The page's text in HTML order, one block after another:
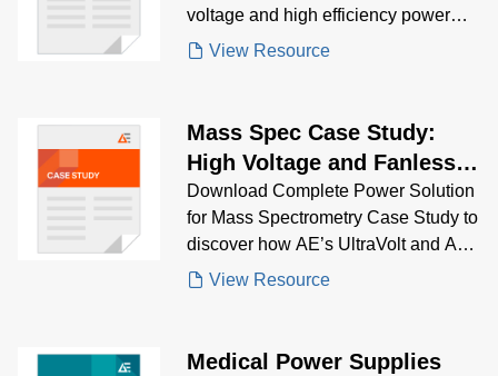
voltage and high efficiency power
solutions support cutting-edge life
mass spectrometry and IVD
analyzers. Learn about key market
trends, growth drivers, and regulatory
challenges shaping the future of
biomedical equipment innovation.
View Resource
Mass Spec Case Study:
High Voltage and Fanless
Configurable Products
Download Complete Power Solution
for Mass Spectrometry Case Study to
discover how AE’s UltraVolt and AC-
DC power supplies delivered stable,
spectrometers.
View Resource
Medical Power Supplies